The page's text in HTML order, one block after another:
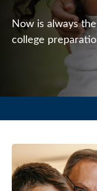
Now is always
college